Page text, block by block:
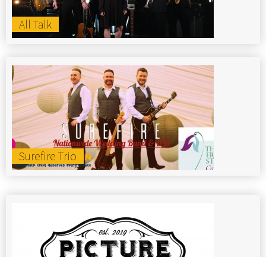
All Talk
Surefire Trio